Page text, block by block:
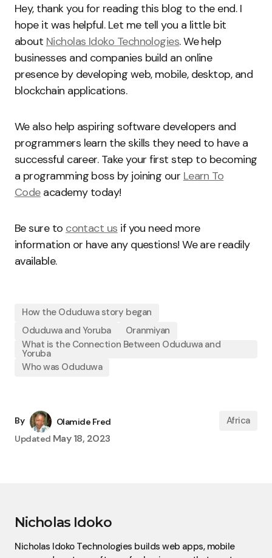
Hey, thank you for reading this blog to the end. I
hope it was helpful. Let me tell you a little bit
about Nicholas Idoko Technologies. We help
businesses and companies build an online
presence by developing web, mobile, desktop, and
blockchain applications.
We also help aspiring software developers and
programmers learn the skills they need to have a
successful career. Take your first step to becoming
a programming boss by joining our Learn To
Codeacademy today!
Be sure to contact us if you need more
information or have any questions! We are readily
available.
How the Oduduwa story began
Oduduwa and Yoruba
Oranmiyan
What is the Connection Between Oduduwa and
Yoruba
Who was Oduduwa
By
Olamide Fred
Updated May 18, 2023
Africa
Nicholas Idoko
Nicholas Idoko Technologies builds web apps, mobile